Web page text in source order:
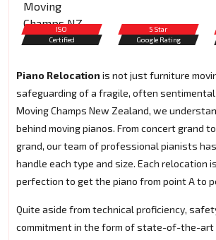
ISO
Certified
5 Star
Google Rating
Piano Relocation is not just furniture
safeguarding of a fragile, often
Moving Champs New Zealand, we
behind moving pianos. From concert grand
grand, our team of professional pianists
handle each type and size. Each relocation
perfection to get the piano from point A to
Quite aside from technical proficiency,
commitment in the form of state-of-the-art